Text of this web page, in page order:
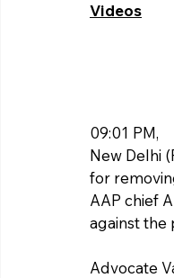
Videos
09:01 PM,
New Delhi
for
AAP chief
against the
Advocate